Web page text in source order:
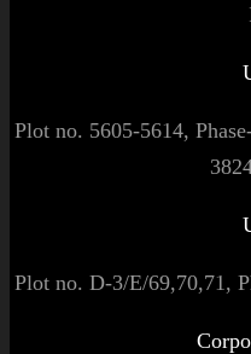
Plot no. 5605-5614,
Plot no. D-3/E/69,70,71,